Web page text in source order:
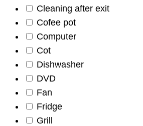
Cleaning after exit
Cofee pot
Computer
Cot
Dishwasher
DVD
Fan
Fridge
Grill